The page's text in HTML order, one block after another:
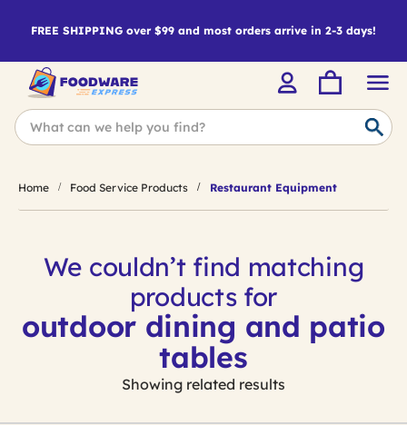
FREE SHIPPING over $99 and most orders arrive in 2-3 days!
Home Food Service Products Restaurant Equipment
We couldn’t find matching
products for
outdoor dining and patio
tables
Showing related results